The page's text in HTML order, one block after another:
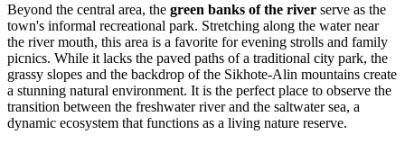
Beyond the central area, the green banks of the river serve as the
town's informal recreational park. Stretching along the water near
the river mouth, this area is a favorite for evening strolls and family
picnics. While it lacks the paved paths of a traditional city park, the
grassy slopes and the backdrop of the Sikhote-Alin mountains create
a stunning natural environment. It is the perfect place to observe the
transition between the freshwater river and the saltwater sea, a
dynamic ecosystem that functions as a living nature reserve.